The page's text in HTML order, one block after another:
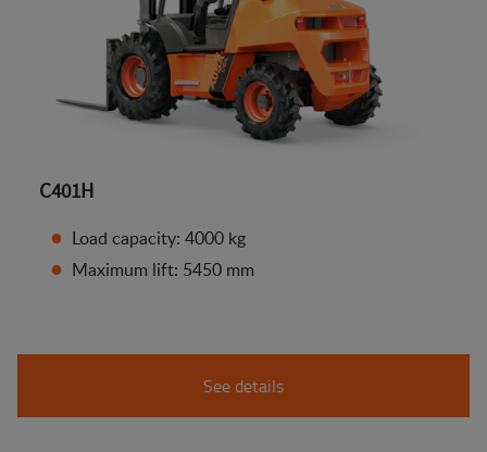
C401H
Load capacity: 4000 kg
Maximum lift: 5450 mm
See details